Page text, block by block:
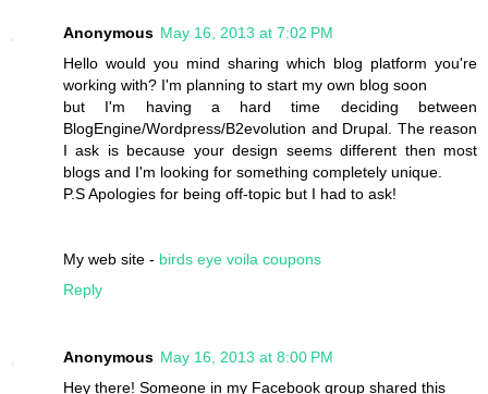
Anonymous May 16, 2013 at 7:02 PM
Hello would you mind sharing which blog platform you're
working with? I'm planning to start my own blog soon
but I'm having a hard time deciding between
BlogEngine/Wordpress/B2evolution and Drupal. The reason
I ask is because your design seems different then most
blogs and I'm looking for something completely unique.
P.S Apologies for being off-topic but I had to ask!
My web site - birds eye voila coupons
Reply
Anonymous May 16, 2013 at 8:00 PM
Hey there! Someone in my Facebook group shared this